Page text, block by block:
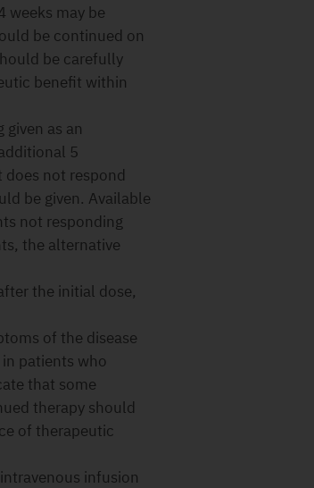
weeks may be
be continued on
be carefully
benefit within
given as an
5
not respond
be given. Available
not responding
the alternative
the initial dose,
of the disease
patients who
that some
therapy should
of therapeutic
intravenous infusion